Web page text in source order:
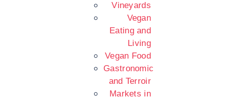
Vineyards
Vegan
Eating and
Living
Vegan Food
Gastronomic
and Terroir
Markets in